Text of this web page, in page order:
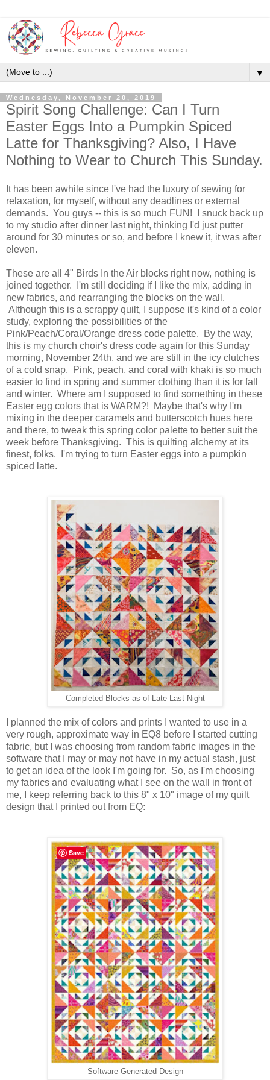
▼
Wednesday, November 20, 2019
Spirit Song Challenge: Can I Turn
Easter Eggs Into a Pumpkin Spiced
Latte for Thanksgiving? Also, I Have
Nothing to Wear to Church This Sunday.
It has been awhile since I've had the luxury of sewing for
relaxation, for myself, without any deadlines or external
demands. You guys -- this is so much FUN! I snuck back up
to my studio after dinner last night, thinking I'd just putter
around for 30 minutes or so, and before I knew it, it was after
eleven.
These are all 4" Birds In the Air blocks right now, nothing is
joined together. I'm still deciding if I like the mix, adding in
new fabrics, and rearranging the blocks on the wall.
Although this is a scrappy quilt, I suppose it's kind of a color
study, exploring the possibilities of the
Pink/Peach/Coral/Orange dress code palette. By the way,
this is my church choir's dress code again for this Sunday
morning, November 24th, and we are still in the icy clutches
of a cold snap. Pink, peach, and coral with khaki is so much
easier to find in spring and summer clothing than it is for fall
and winter. Where am I supposed to find something in these
Easter egg colors that is WARM?! Maybe that's why I'm
mixing in the deeper caramels and butterscotch hues here
and there, to tweak this spring color palette to better suit the
week before Thanksgiving. This is quilting alchemy at its
finest, folks. I'm trying to turn Easter eggs into a pumpkin
spiced latte.
Completed Blocks as of Late Last Night
I planned the mix of colors and prints I wanted to use in a
very rough, approximate way in EQ8 before I started cutting
fabric, but I was choosing from random fabric images in the
software that I may or may not have in my actual stash, just
to get an idea of the look I'm going for. So, as I'm choosing
my fabrics and evaluating what I see on the wall in front of
me, I keep referring back to this 8" x 10" image of my quilt
design that I printed out from EQ:
Software-Generated Design
Save